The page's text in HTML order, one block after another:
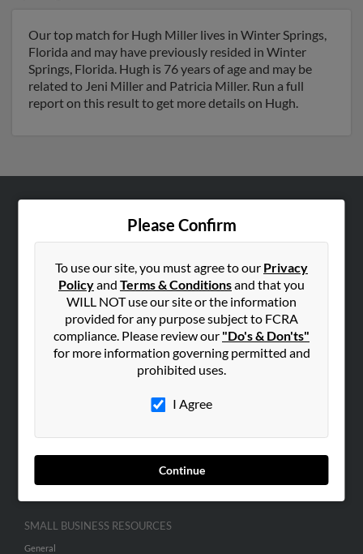
Our top match for Hugh Miller lives in Winter Springs,
Florida and may have previously resided in Winter
Springs, Florida. Hugh is 76 years of age and may be
related to Jeni Miller and Patricia Miller. Run a full
report on this result to get more details on Hugh.
Please Confirm
To use our site, you must agree to our Privacy
Policyand Terms & Conditionsand that you
WILL NOT use our site or the information
provided for any purpose subject to FCRA
compliance. Please review our "Do's & Don'ts"
for more information governing permitted and
prohibited uses.
I Agree
Continue
Corporate
Hibu Blog
SEARCH TOOLS
SMALL BUSINESS RESOURCES
General